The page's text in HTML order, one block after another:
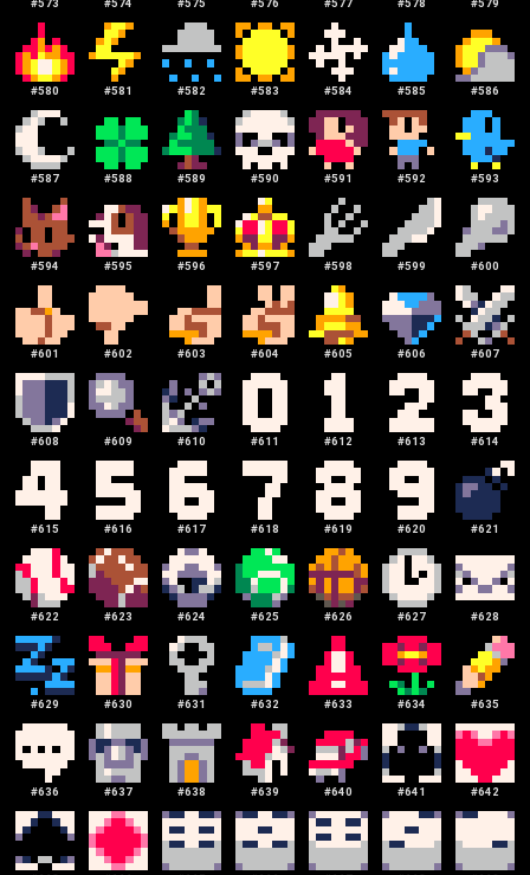
#573 #574 #575 #576 #577 #578 #579
#580 #581 #582 #583 #584 #585 #586
#587 #588 #589 #590 #591 #592 #593
#594 #595 #596 #597 #598 #599 #600
#601 #602 #603 #604 #605 #606 #607
#608 #609 #610 #611 #612 #613 #614
#615 #616 #617 #618 #619 #620 #621
#622 #623 #624 #625 #626 #627 #628
#629 #630 #631 #632 #633 #634 #635
#636 #637 #638 #639 #640 #641 #642